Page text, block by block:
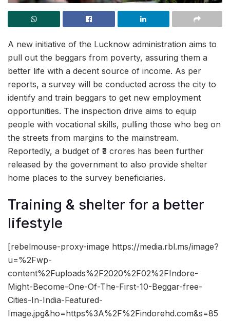
A new initiative of the Lucknow administration aims to
pull out the beggars from poverty, assuring them a
better life with a decent source of income. As per
reports, a survey will be conducted across the city to
identify and train beggars to get new employment
opportunities. The inspection drive aims to equip
people with vocational skills, pulling those who beg on
the streets from margins to the mainstream.
Reportedly, a budget of ₹3 crores has been further
released by the government to also provide shelter
home places to the survey beneficiaries.
Training & shelter for a better
lifestyle
[rebelmouse-proxy-image https://media.rbl.ms/image?
u=%2Fwp-
content%2Fuploads%2F2020%2F02%2FIndore-
Might-Become-One-Of-The-First-10-Beggar-free-
Cities-In-India-Featured-
Image.jpg&ho=https%3A%2F%2Findorehd.com&s=85